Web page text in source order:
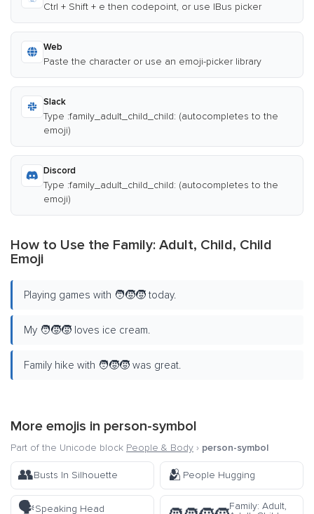
Ctrl + Shift + e then codepoint, or use IBus picker
Web
Paste the character or use an emoji-picker library
Slack
Type :family_adult_child_child: (autocompletes to the
emoji)
Discord
Type :family_adult_child_child: (autocompletes to the
emoji)
How to Use the Family: Adult, Child, Child
Emoji
Playing games with 🧑‍🧒‍🧒 today.
My 🧑‍🧒‍🧒 loves ice cream.
Family hike with 🧑‍🧒‍🧒 was great.
More emojis in person-symbol
Part of the Unicode block People & Body › person-symbol
👥Busts In Silhouette 🫂 People Hugging
🗣️Speaking Head
Family: Adult,